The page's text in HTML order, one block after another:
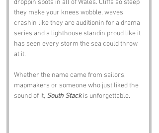
droppin spots in all of Wales. Cliffs so steep
they make your knees wobble, waves
crashin like they are auditionin for a drama
series and a lighthouse standin proud like it
has seen every storm the sea could throw
at it.
Whether the name came from sailors,
mapmakers or someone who just liked the
sound of it, South Stack is unforgettable.